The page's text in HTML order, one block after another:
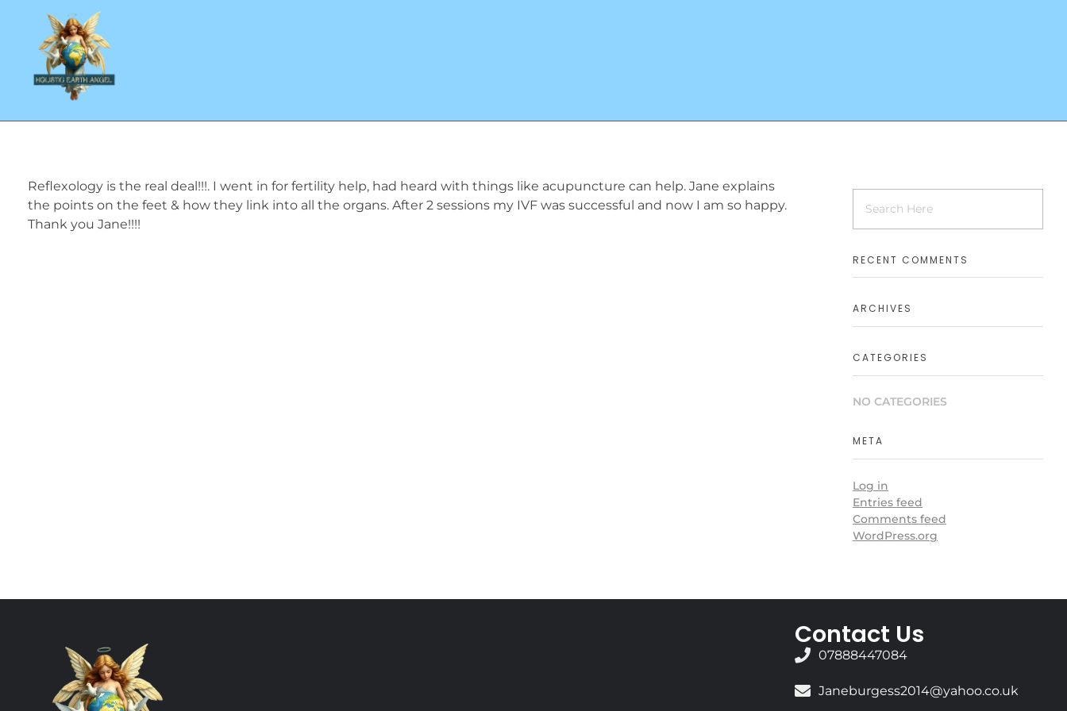
Reflexology and Beauty Massage Therapist
Reflexology is the real deal!!!. I went in for fertility help, had heard with things like acupuncture can help. Jane explains
the points on the feet & how they link into all the organs. After 2 sessions my IVF was successful and now I am so happy.
Thank you Jane!!!!
RECENT COMMENTS
ARCHIVES
CATEGORIES
NO CATEGORIES
META
Log in
Entries feed
Comments feed
WordPress.org
Contact Us
07888447084
Janeburgess2014@yahoo.co.uk